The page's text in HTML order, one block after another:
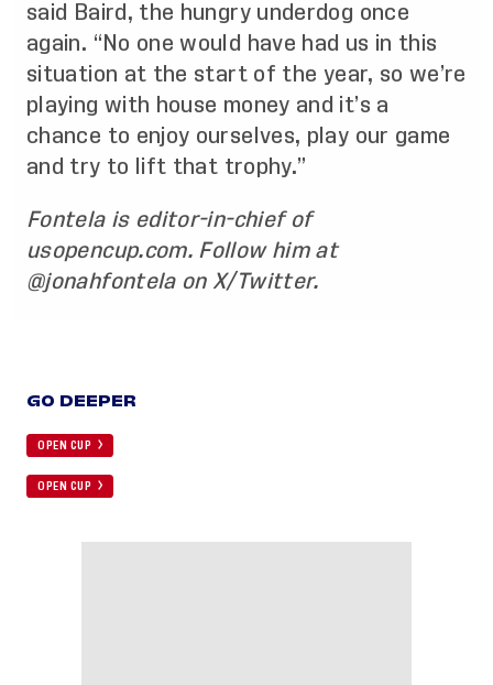
said Baird, the hungry underdog once
again. “No one would have had us in this
situation at the start of the year, so we’re
playing with house money and it’s a
chance to enjoy ourselves, play our game
and try to lift that trophy.”
Fontela is editor-in-chief of
usopencup.com. Follow him at
@jonahfontela on X/Twitter.
GO DEEPER
OPEN CUP
OPEN CUP